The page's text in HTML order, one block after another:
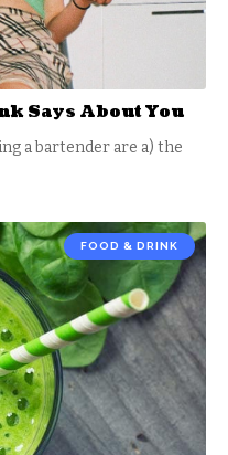
Says About You
a bartender are a) the
FOOD & DRINK